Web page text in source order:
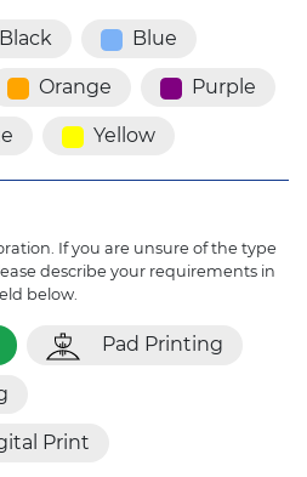
Black Blue
Orange Purple
Yellow
If you are unsure of the type
describe your requirements in
below.
Pad Printing
Print